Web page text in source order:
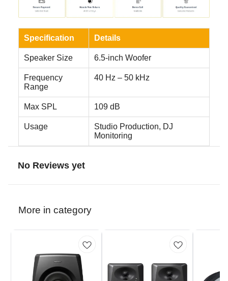
Specification Details
Speaker Size 6.5-inch Woofer
Frequency
Range
40 Hz – 50 kHz
Max SPL 109 dB
Usage
Studio Production, DJ
Monitoring
No Reviews yet
More in category